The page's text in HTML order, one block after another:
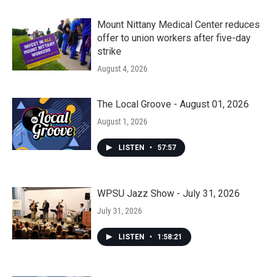
Mount Nittany Medical Center reduces
offer to union workers after five-day
strike
August 4, 2026
The Local Groove - August 01, 2026
August 1, 2026
LISTEN • 57:57
WPSU Jazz Show - July 31, 2026
July 31, 2026
LISTEN • 1:58:21